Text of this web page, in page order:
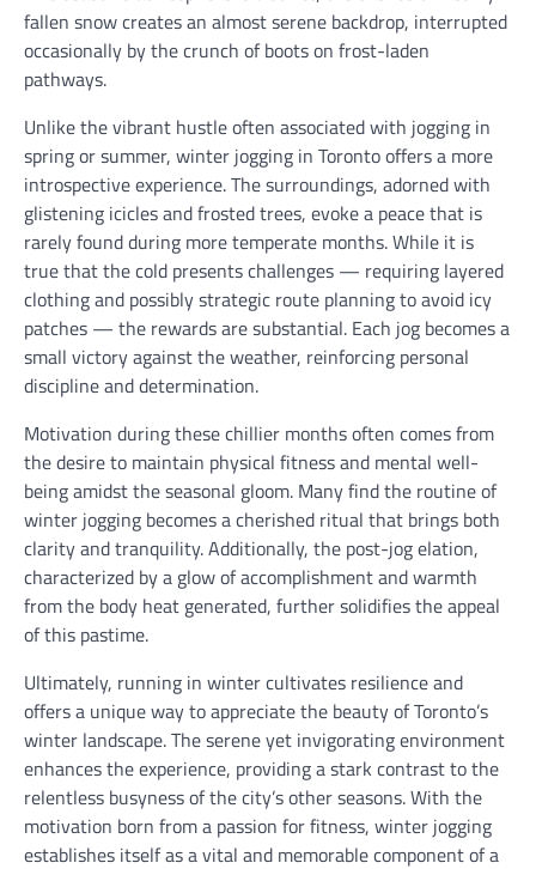
fallen snow creates an almost serene backdrop, interrupted
occasionally by the crunch of boots on frost-laden
pathways.
Unlike the vibrant hustle often associated with jogging in
spring or summer, winter jogging in Toronto offers a more
introspective experience. The surroundings, adorned with
glistening icicles and frosted trees, evoke a peace that is
rarely found during more temperate months. While it is
true that the cold presents challenges — requiring layered
clothing and possibly strategic route planning to avoid icy
patches — the rewards are substantial. Each jog becomes a
small victory against the weather, reinforcing personal
discipline and determination.
Motivation during these chillier months often comes from
the desire to maintain physical fitness and mental well-
being amidst the seasonal gloom. Many find the routine of
winter jogging becomes a cherished ritual that brings both
clarity and tranquility. Additionally, the post-jog elation,
characterized by a glow of accomplishment and warmth
from the body heat generated, further solidifies the appeal
of this pastime.
Ultimately, running in winter cultivates resilience and
offers a unique way to appreciate the beauty of Toronto’s
winter landscape. The serene yet invigorating environment
enhances the experience, providing a stark contrast to the
relentless busyness of the city’s other seasons. With the
motivation born from a passion for fitness, winter jogging
establishes itself as a vital and memorable component of a